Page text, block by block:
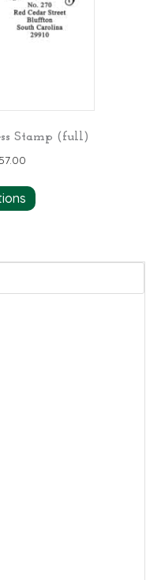
on
the
Stamp (full)
57.00
product
variants.